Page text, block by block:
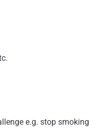
e.g. stop smoking